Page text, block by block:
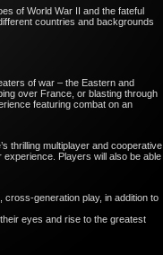
of World War II and the fateful
countries and backgrounds
of war – the Eastern and
over France, or blasting through
featuring combat on an
thrilling multiplayer and cooperative
Players will also be able
generation play, in addition to
eyes and rise to the greatest